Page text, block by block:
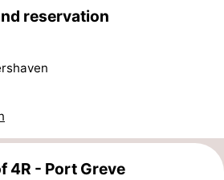
reservation
4R - Port Greve